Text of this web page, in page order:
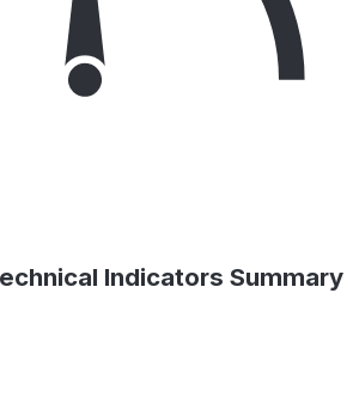
Indicators Summary